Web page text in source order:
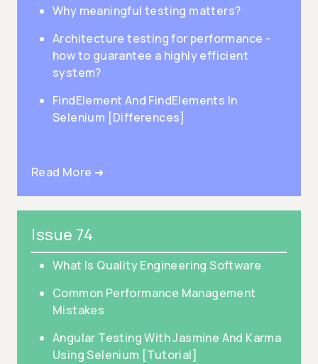
Why meaningful testing matters?
Architecture testing for performance -
how to guarantee a highly efficient
system?
FindElement And FindElements In
Selenium [Differences]
Read More ➜
Issue 74
What Is Quality Engineering Software
Common Performance Management
Mistakes
Angular Testing With Jasmine And Karma
Using Selenium [Tutorial]